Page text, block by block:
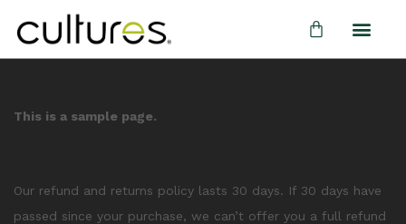
This is a sample page.
Our refund and returns policy lasts 30 days. If 30 days have
passed since your purchase, we can’t offer you a full refund